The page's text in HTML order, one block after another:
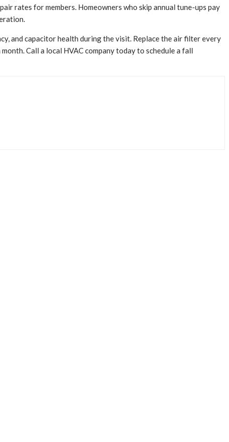
rates for members. Homeowners who skip annual tune-ups pay
and capacitor health during the visit. Replace the air filter every
Call a local HVAC company today to schedule a fall